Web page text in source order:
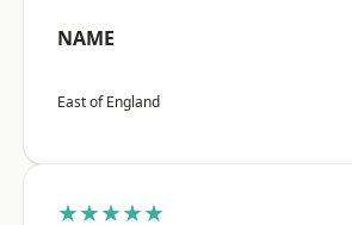
NAME
East of England
★★★★★